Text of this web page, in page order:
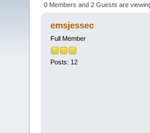
0 Members and 2 Guests are
emsjessec
Full Member
Posts: 12